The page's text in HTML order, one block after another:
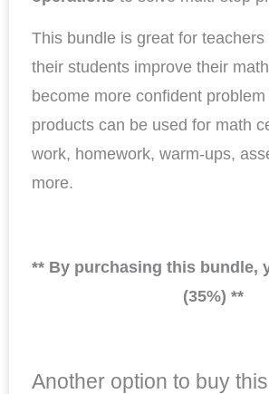
This bundle is great for
their students improve their
become more confident
products can be used for math
work, homework, warm-ups,
more.
** By purchasing this bundle,
(35%) **
Another option to buy